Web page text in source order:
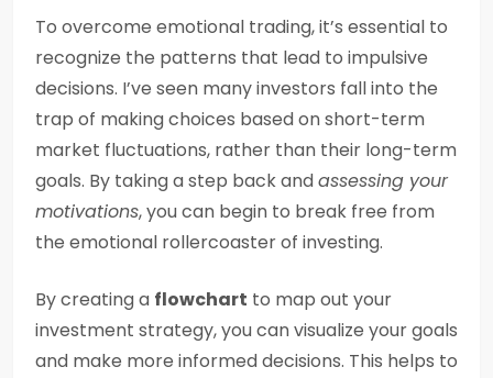
To overcome emotional trading, it’s essential to
recognize the patterns that lead to impulsive
decisions. I’ve seen many investors fall into the
trap of making choices based on short-term
market fluctuations, rather than their long-term
goals. By taking a step back andassessing your
motivations, you can begin to break free from
the emotional rollercoaster of investing.
By creating a flowchart to map out your
investment strategy, you can visualize your goals
and make more informed decisions. This helps to